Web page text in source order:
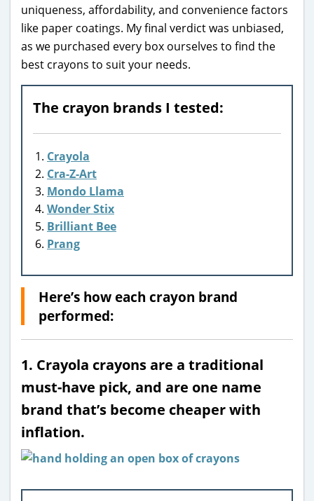
uniqueness, affordability, and convenience factors
like paper coatings. My final verdict was unbiased,
as we purchased every box ourselves to find the
best crayons to suit your needs.
The crayon brands I tested:
Crayola
Cra-Z-Art
Mondo Llama
Wonder Stix
Brilliant Bee
Prang
Here’s how each crayon brand
performed:
1. Crayola crayons are a traditional
must-have pick, and are one name
brand that’s become cheaper with
inflation.